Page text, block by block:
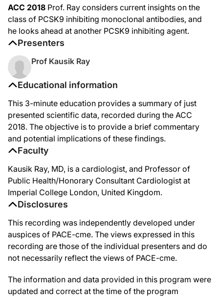
Educational information
This 3-minute education provides a summary of just
presented scientific data, recorded during the ACC
2018. The objective is to provide a brief commentary
and potential implications of these findings.
Faculty
Kausik Ray, MD, is a cardiologist, and Professor of
Public Health/Honorary Consultant Cardiologist at
Imperial College London, United Kingdom.
Disclosures
This recording was independently developed under
auspices of PACE-cme. The views expressed in this
recording are those of the individual presenters and do
not necessarily reflect the views of PACE-cme.
The information and data provided in this program were
updated and correct at the time of the program
ACC 2018 Prof. Ray considers current insights on the
class of PCSK9 inhibiting monoclonal antibodies, and
he looks ahead at another PCSK9 inhibiting agent.
Presenters
Prof Kausik Ray